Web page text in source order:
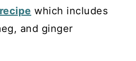
which includes
and ginger